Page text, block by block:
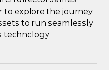
to explore the journey
to run seamlessly
technology